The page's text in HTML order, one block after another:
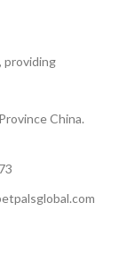
providing
China.